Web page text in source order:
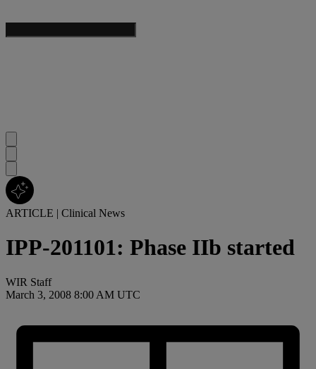
ARTICLE | Clinical News
IPP-201101: Phase IIb started
WIR Staff
March 3, 2008 8:00 AM UTC